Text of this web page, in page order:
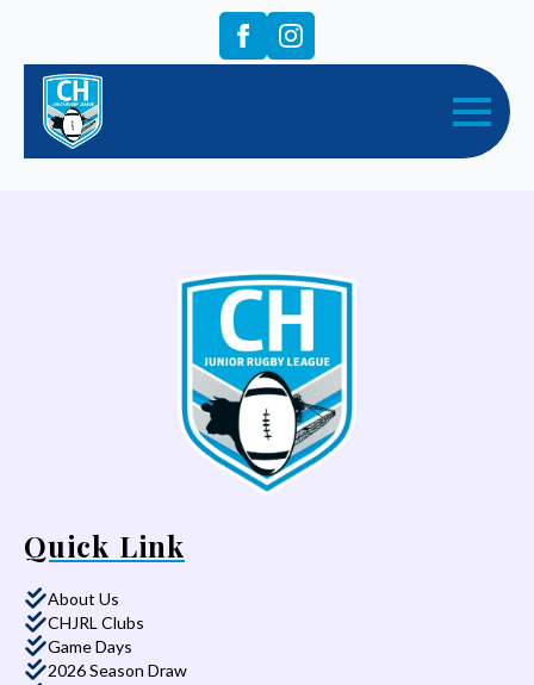
Quick Link
About Us
CHJRL Clubs
Game Days
2026 Season Draw